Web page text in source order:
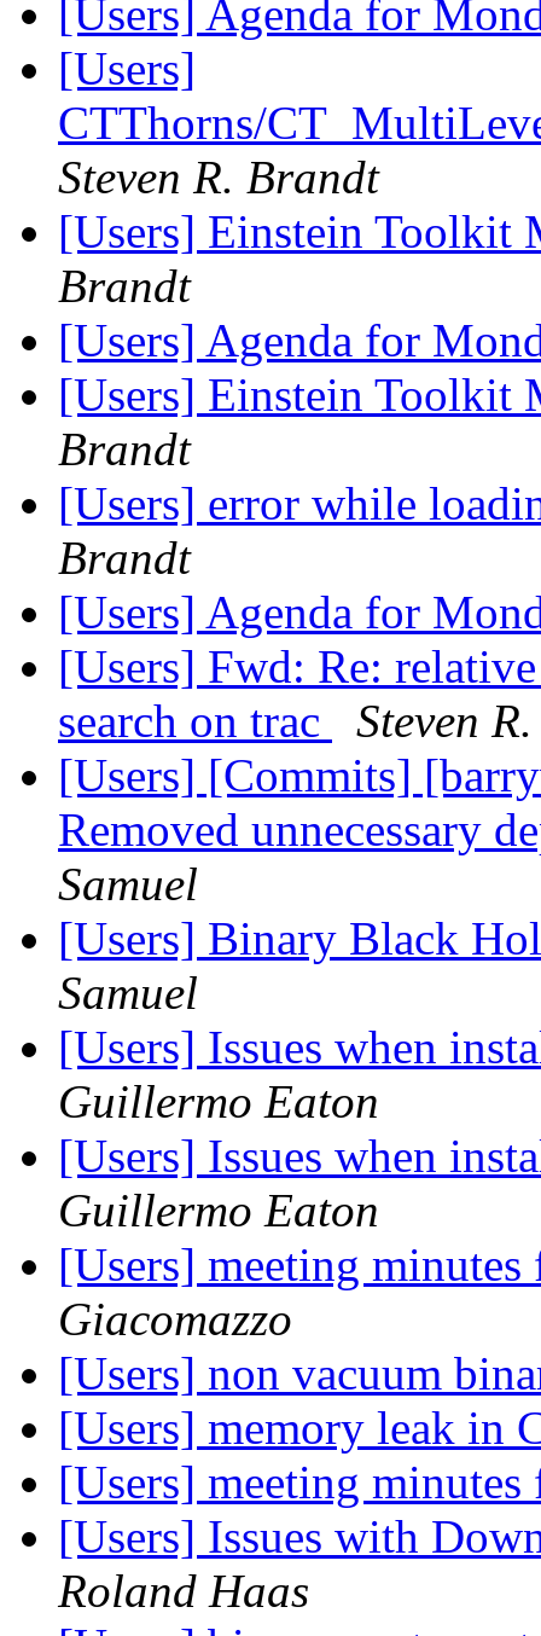
[Users] Agenda for
[Users]
CTThorns/
Steven R. Brandt
[Users] Einstein Toolkit
Brandt
[Users] Agenda for
[Users] Einstein Toolkit
Brandt
[Users] error while
Brandt
[Users] Agenda for
[Users] Fwd: Re:
search on trac
Steven
[Users] [Commits]
Removed unnecessary
Samuel
[Users] Binary Black
Samuel
[Users] Issues when
Guillermo Eaton
[Users] Issues when
Guillermo Eaton
[Users] meeting
Giacomazzo
[Users] non vacuum
[Users] memory leak in
[Users] meeting
[Users] Issues with
Roland Haas